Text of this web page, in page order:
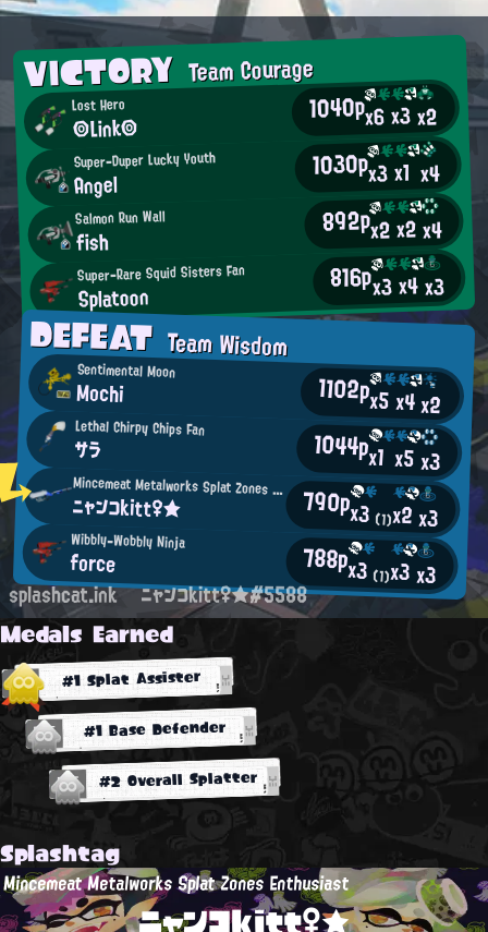
VICTORYTeam Courage
Lost Hero
◎Link◎ 1040px6x3x2
Super-Duper Lucky Youth
Angel 1030px3x1 x4
Salmon Run Wall
fish 892px2x2x4
Super-Rare Squid Sisters Fan
Splatoon 816px3x4x3
DEFEATTeam Wisdom
Sentimental Moon
Mochi 1102px5x4x2
Lethal Chirpy Chips Fan
サラ 1044px1 x5x3
Mincemeat Metalworks Splat Zones Enthusiast
ニャンコkitt♀★ 790px3 (1)x2x3
Wibbly-Wobbly Ninja
force 788px3 (1)x3x3
splashcat.ink ニャンコkitt♀★#5588
Medals Earned
#1 Splat Assister
#1 Base Defender
#2 Overall Splatter
Splashtag
Mincemeat Metalworks Splat Zones Enthusiast